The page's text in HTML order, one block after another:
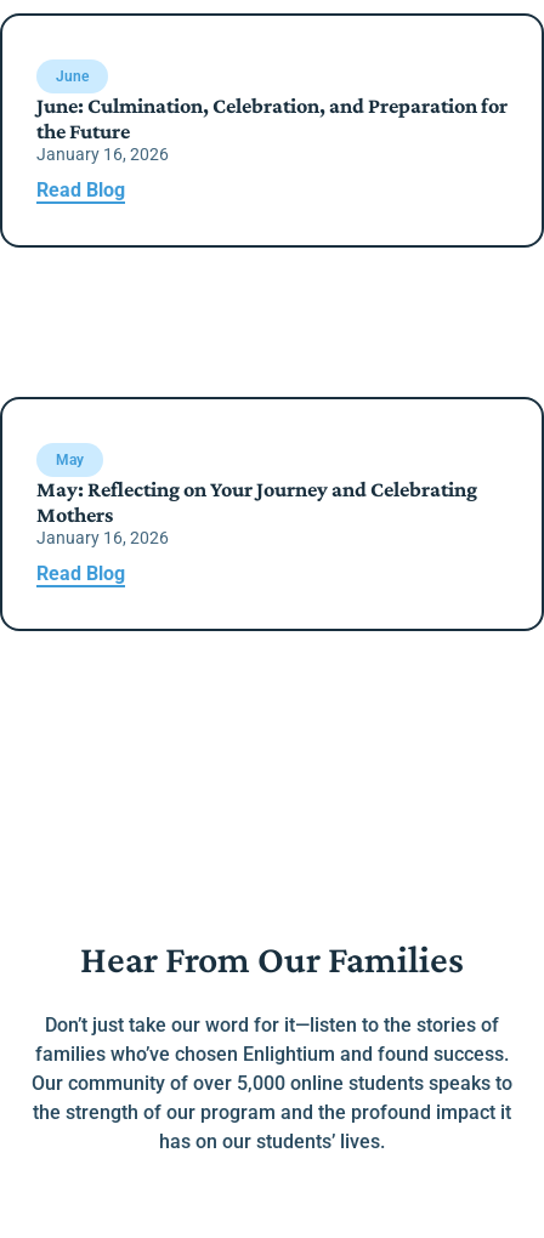
June
June: Culmination, Celebration, and Preparation for
the Future
January 16, 2026
Read Blog
May
May: Reflecting on Your Journey and Celebrating
Mothers
January 16, 2026
Read Blog
Hear From Our Families
Don’t just take our word for it—listen to the stories of
families who’ve chosen Enlightium and found success.
Our community of over 5,000 online students speaks to
the strength of our program and the profound impact it
has on our students’ lives.